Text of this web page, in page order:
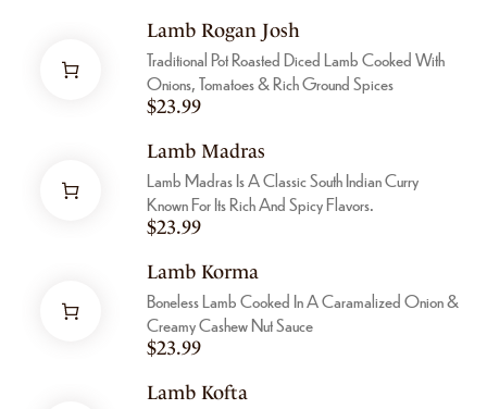
Lamb Rogan Josh
Traditional Pot Roasted Diced Lamb Cooked With
Onions, Tomatoes & Rich Ground Spices
$23.99
Lamb Madras
Lamb Madras Is A Classic South Indian Curry
Known For Its Rich And Spicy Flavors.
$23.99
Lamb Korma
Boneless Lamb Cooked In A Caramalized Onion &
Creamy Cashew Nut Sauce
$23.99
Lamb Kofta